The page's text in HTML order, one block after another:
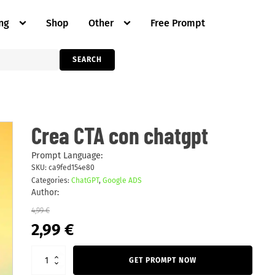
Shop Other Free Prompt
SEARCH
Crea CTA con chatgpt
Prompt Language:
SKU: ca9fed154e80
Categories: ChatGPT, Google ADS
Author:
4,99€
Original
price
4,99 €.
2,99 €Current
price
is:
CTA
con
chatgpt
quantity
GET PROMPT NOW